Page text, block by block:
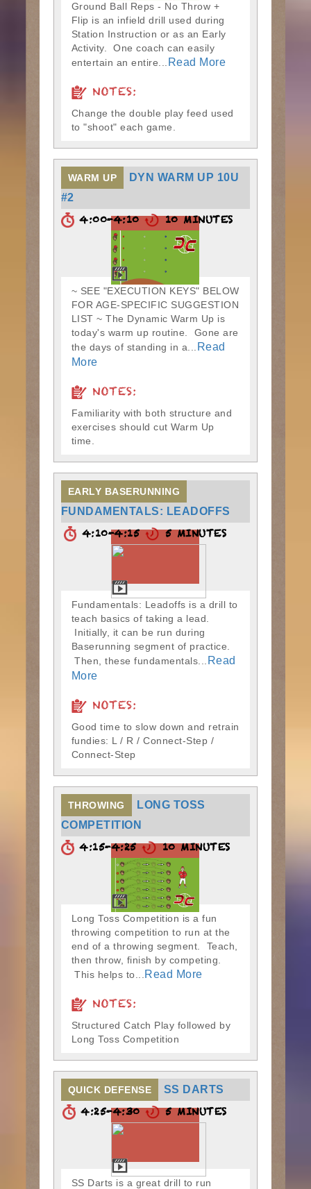
Ground Ball Reps - No Throw +
Flip is an infield drill used during
Station Instruction or as an Early
Activity. One coach can easily
entertain an entire...
Read More
NOTES:
Change the double play feed used
to "shoot" each game.
WARM UP
DYN WARM UP 10U
#2
4:00-4:10 10 MINUTES
~ SEE "EXECUTION KEYS" BELOW
FOR AGE-SPECIFIC SUGGESTION
LIST ~ The Dynamic Warm Up is
today's warm up routine. Gone are
the days of standing in a...
Read
More
NOTES:
Familiarity with both structure and
exercises should cut Warm Up
time.
EARLY BASERUNNING
FUNDAMENTALS: LEADOFFS
4:10-4:15 5 MINUTES
Fundamentals: Leadoffs is a drill to
teach basics of taking a lead.
Initially, it can be run during
Baserunning segment of practice.
Then, these fundamentals...
Read
More
NOTES:
Good time to slow down and retrain
fundies: L / R / Connect-Step /
Connect-Step
THROWING
LONG TOSS
COMPETITION
4:15-4:25 10 MINUTES
Long Toss Competition is a fun
throwing competition to run at the
end of a throwing segment. Teach,
then throw, finish by competing.
This helps to...
Read More
NOTES:
Structured Catch Play followed by
Long Toss Competition
QUICK DEFENSE SS DARTS
4:25-4:30 5 MINUTES
SS Darts is a great drill to run